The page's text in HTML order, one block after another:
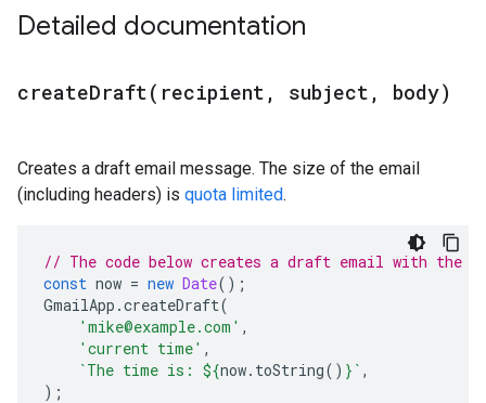
Detailed documentation
createDraft( recipient , subject , body)
Creates a draft email message. The size of the email
(including headers) is quota limited.
// The code below creates a draft email with the
const now = new Date();
GmailApp .createDraft(
'mike@example.com' ,
'current time' ,
`The time is: ${now. toString() } ` ,
);